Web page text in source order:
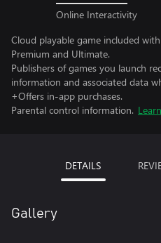
Online Interactivity
Cloud playable game included with
Premium and Ultimate.
Publishers of games you launch
information and associated data
+Offers in-app purchases.
Parental control information.
DETAILS
Gallery